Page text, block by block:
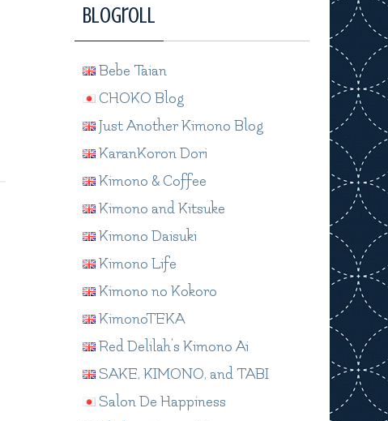
Blogroll
Bebe Taian
CHOKO Blog
Just Another Kimono Blog
KaranKoron Dori
Kimono & Coffee
Kimono and Kitsuke
Kimono Daisuki
Kimono Life
Kimono no Kokoro
KimonoTEKA
Red Delilah's Kimono Ai
SAKE, KIMONO, and TABI
Salon De Happiness